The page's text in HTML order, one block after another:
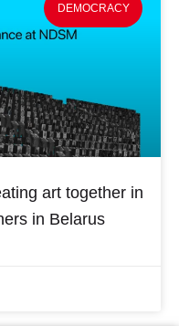
DEMOCRACY
art together in
in Belarus